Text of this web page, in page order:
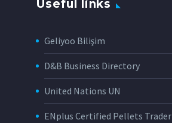
Useful links
Geliyoo Bilişim
D&B Business Directory
United Nations UN
ENplus Certified Pellets Trader